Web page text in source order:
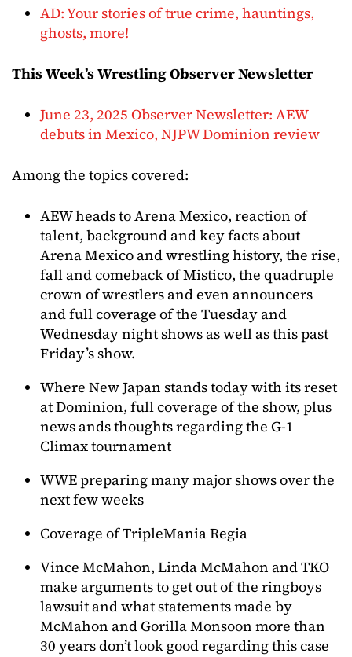
AD: Your stories of true crime, hauntings,
ghosts, more!
This Week’s Wrestling Observer Newsletter
June 23, 2025 Observer Newsletter: AEW
debuts in Mexico, NJPW Dominion review
Among the topics covered:
AEW heads to Arena Mexico, reaction of
talent, background and key facts about
Arena Mexico and wrestling history, the rise,
fall and comeback of Mistico, the quadruple
crown of wrestlers and even announcers
and full coverage of the Tuesday and
Wednesday night shows as well as this past
Friday’s show.
Where New Japan stands today with its reset
at Dominion, full coverage of the show, plus
news ands thoughts regarding the G-1
Climax tournament
WWE preparing many major shows over the
next few weeks
Coverage of TripleMania Regia
Vince McMahon, Linda McMahon and TKO
make arguments to get out of the ringboys
lawsuit and what statements made by
McMahon and Gorilla Monsoon more than
30 years don’t look good regarding this case